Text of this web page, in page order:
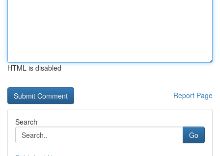
HTML is disabled
Report Page
Search
Go